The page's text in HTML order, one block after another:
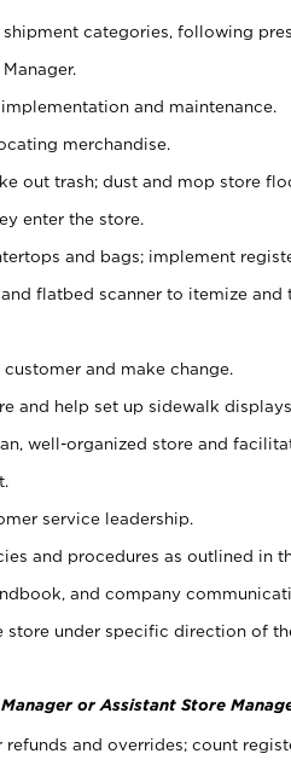
shipment categories, following
and maintenance.
merchandise.
out trash; dust and mop store
enter the store.
and bags; implement
flatbed scanner to itemize and
and make change.
and help set up sidewalk displays.
well-organized store and
service leadership.
and procedures as outlined in
and company
store under specific direction of
or Assistant Store
and overrides; count